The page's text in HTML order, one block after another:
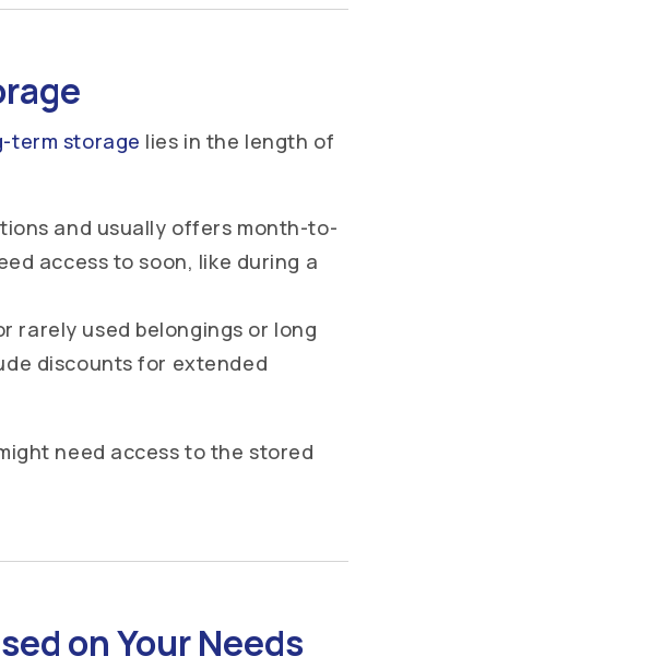
term storage lies in the length of
and usually offers month-to-
access to soon, like during a
rarely used belongings or long
discounts for extended
need access to the stored
on Your Needs